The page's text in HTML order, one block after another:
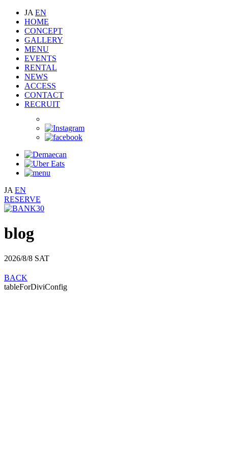
JA EN
HOME
CONCEPT
GALLERY
MENU
EVENTS
RENTAL
NEWS
ACCESS
CONTACT
RECRUIT
JA EN
RESERVE
blog
2026/8/8 SAT
BACK
tableForDiviConfig